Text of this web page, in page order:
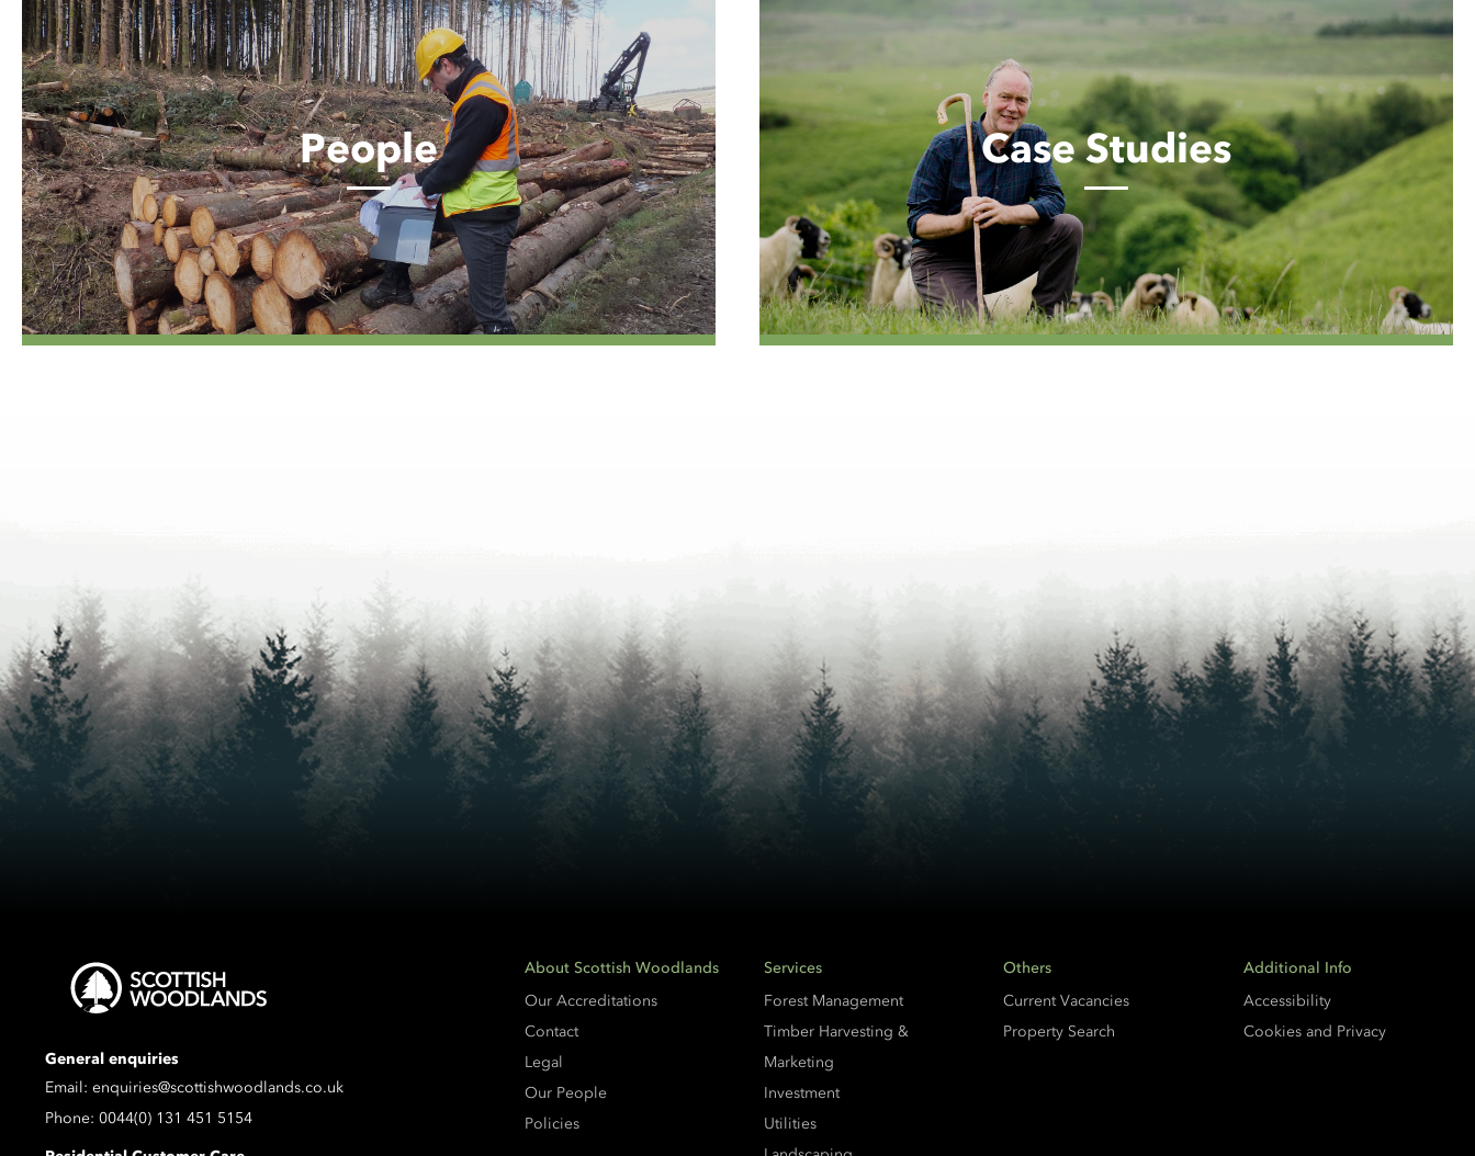
People
Studies
Case Studies
General enquiries
Email: enquiries@scottishwoodlands.co.uk
Phone: 0044(0) 131 451 5154
About Scottish Woodlands
Our Accreditations
Contact
Legal
Our People
Policies
Services
Forest Management
Timber Harvesting &
Marketing
Investment
Utilities
Others
Current Vacancies
Property Search
Additional Info
Accessibility
Cookies and Privacy